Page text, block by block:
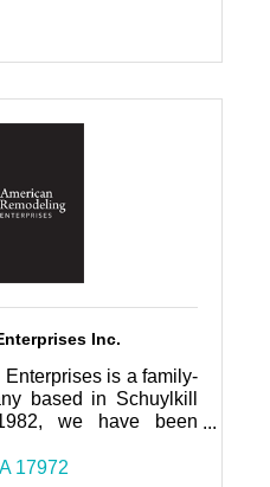
Inc.
is a family-
based in Schuylkill
we have been
and Central
17972